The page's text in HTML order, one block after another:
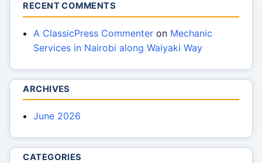
RECENT COMMENTS
A ClassicPress Commenteron Mechanic
Services in Nairobi along Waiyaki Way
ARCHIVES
June 2026
CATEGORIES